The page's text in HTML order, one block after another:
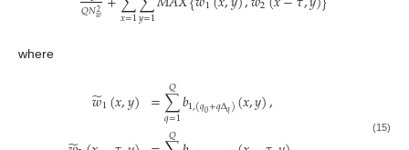
𝑄𝑁2
𝑤 𝑥=1𝑦=1
where
𝑤
̃1(𝑥,𝑦) =∑
𝑞=1
𝑄𝑏1,(𝑞0+𝑞Δ𝑞)(𝑥,𝑦),
𝑄 (15)